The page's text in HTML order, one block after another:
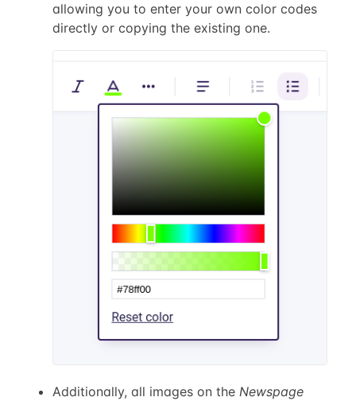
allowing you to enter your own color codes
directly or copying the existing one.
Additionally, all images on the Newspage